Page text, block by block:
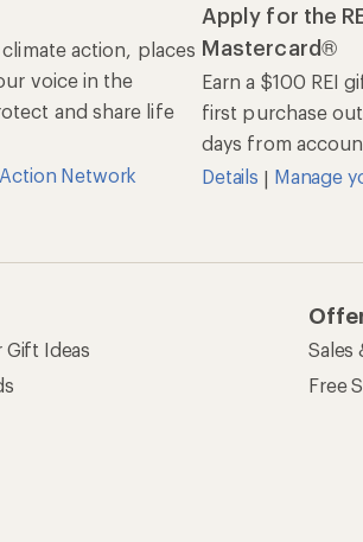
action, places
voice in the
and share life
Network
Apply for the
Mastercard®
Earn a $100 REI
first purchase
days from
Details | Manage
Ideas
Sales
Free